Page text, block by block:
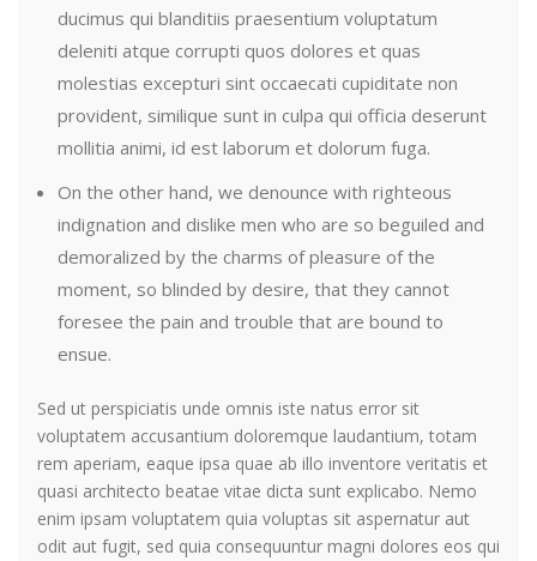
ducimus qui blanditiis praesentium voluptatum
deleniti atque corrupti quos dolores et quas
molestias excepturi sint occaecati cupiditate non
provident, similique sunt in culpa qui officia deserunt
mollitia animi, id est laborum et dolorum fuga.
On the other hand, we denounce with righteous
indignation and dislike men who are so beguiled and
demoralized by the charms of pleasure of the
moment, so blinded by desire, that they cannot
foresee the pain and trouble that are bound to
ensue.
Sed ut perspiciatis unde omnis iste natus error sit
voluptatem accusantium doloremque laudantium, totam
rem aperiam, eaque ipsa quae ab illo inventore veritatis et
quasi architecto beatae vitae dicta sunt explicabo. Nemo
enim ipsam voluptatem quia voluptas sit aspernatur aut
odit aut fugit, sed quia consequuntur magni dolores eos qui